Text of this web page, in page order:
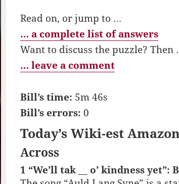
Read on, or jump to …
… a complete list of answers
Want to discuss the puzzle? Then
… leave a comment
Bill’s time: 5m 46s
Bill’s errors: 0
Today’s Wiki-est
Across
1 “We’ll tak __ o’ kindness yet”: